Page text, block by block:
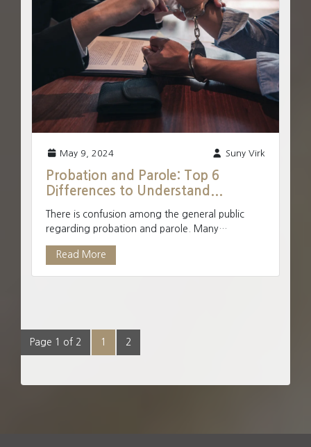
May 9, 2024 Suny Virk
Probation and Parole: Top 6
Differences to Understand...
There is confusion among the general public
regarding probation and parole. Many
but they are not one and...
Read More
Page 1 of 2 1 2